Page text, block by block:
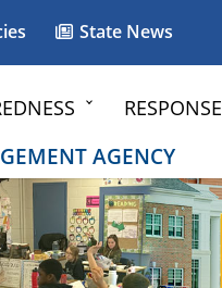
State News
RESPONSE
AGENCY